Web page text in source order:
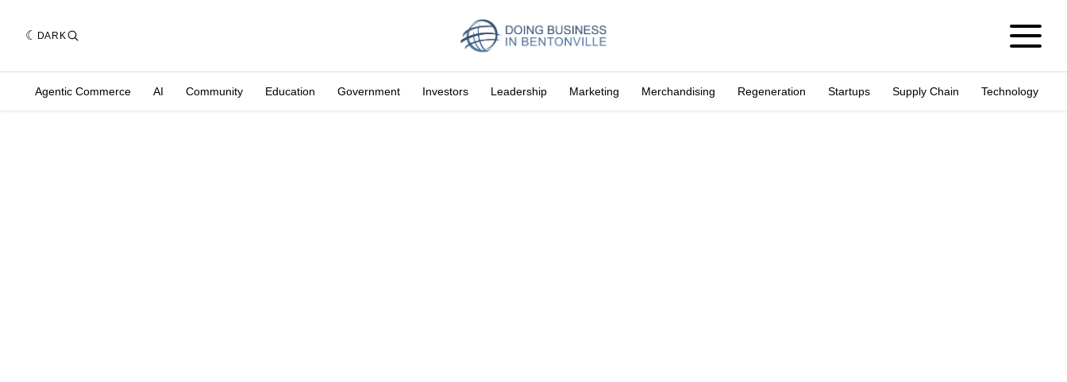
DARK
Agentic Commerce AI Community Education Government Investors Leadership Marketing Merchandising Regeneration Startups Supply Chain Technology